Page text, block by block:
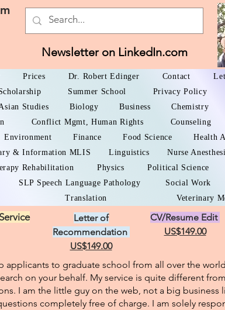
Newsletter on LinkedIn.com
Prices Dr. Robert Edinger Contact
Summer School Privacy Policy
Studies Biology Business Chemistry
Conflict Mgmt, Human Rights Counseling
Environment Finance Food Science
Health
& Information MLIS Linguistics Nurse
Rehabilitation Physics Political Science
SLP Speech Language Pathology Social Work
Translation Veterinary
Letter of
Recommendation
US$149.00
CV/Resume Edit
US$149.00
applicants to graduate school from all over the
on your behalf. My service is quite different
I am the little guy on the web, not a big business
completely free of charge. I am solely